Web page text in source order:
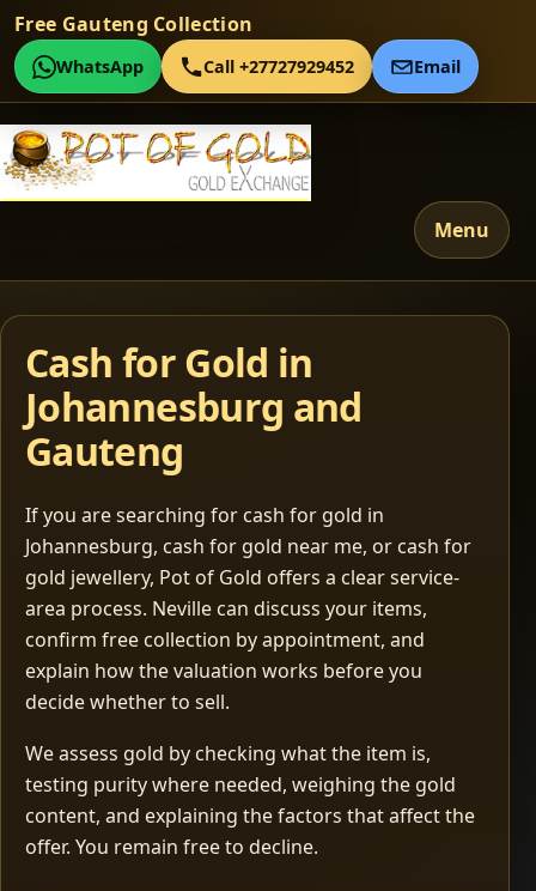
Free Gauteng Collection
WhatsApp Call +27727929452 Email
Menu
Cash for Gold in
Johannesburg and
Gauteng
If you are searching for cash for gold in
Johannesburg, cash for gold near me, or cash for
gold jewellery, Pot of Gold offers a clear service-
area process. Neville can discuss your items,
confirm free collection by appointment, and
explain how the valuation works before you
decide whether to sell.
We assess gold by checking what the item is,
testing purity where needed, weighing the gold
content, and explaining the factors that affect the
offer. You remain free to decline.